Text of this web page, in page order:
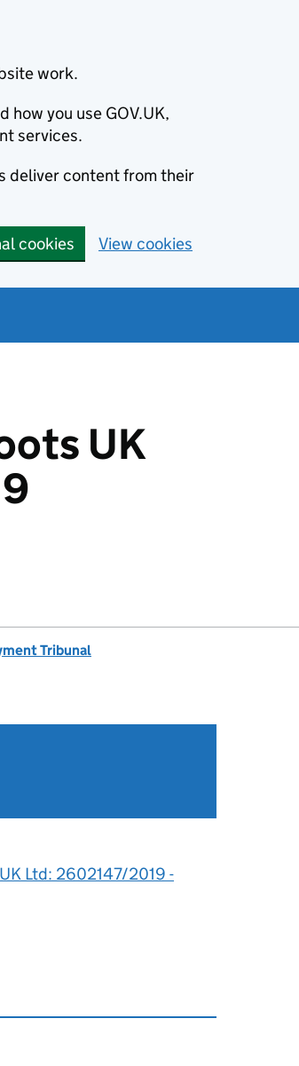
work.
how you use GOV.UK,
services.
deliver content from their
cookies View cookies
UK
Tribunal
Ltd: 2602147/2019 -